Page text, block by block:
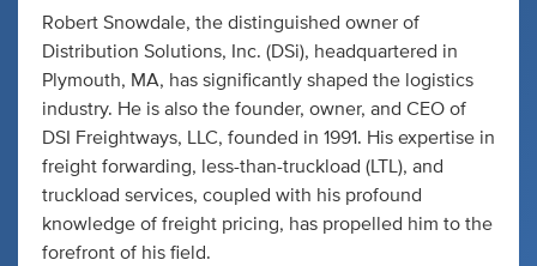
Robert Snowdale, the distinguished owner of
Distribution Solutions, Inc. (DSi), headquartered in
Plymouth, MA, has significantly shaped the logistics
industry. He is also the founder, owner, and CEO of
DSI Freightways, LLC, founded in 1991. His expertise in
freight forwarding, less-than-truckload (LTL), and
truckload services, coupled with his profound
knowledge of freight pricing, has propelled him to the
forefront of his field.